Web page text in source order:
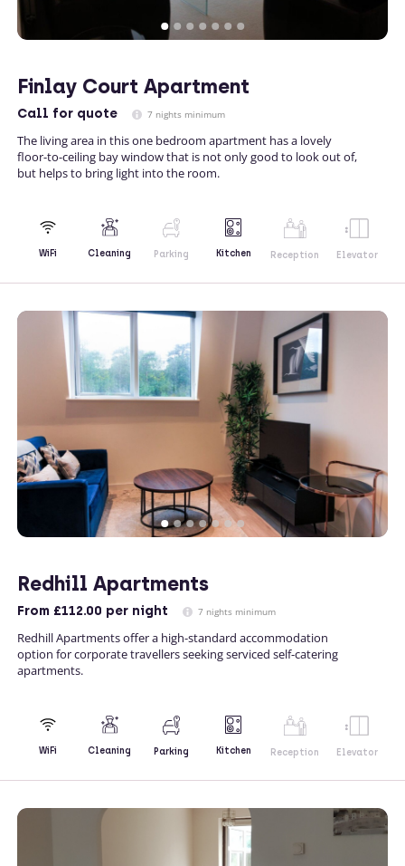
Finlay Court Apartment
Call for quote 7 nights minimum
The living area in this one bedroom apartment has a lovely
floor-to-ceiling bay window that is not only good to look out of,
but helps to bring light into the room.
WiFi Cleaning Parking Kitchen Reception Elevator
Redhill Apartments
From £112.00 per night 7 nights minimum
Redhill Apartments offer a high-standard accommodation
option for corporate travellers seeking serviced self-catering
apartments.
WiFi Cleaning Parking Kitchen Reception Elevator